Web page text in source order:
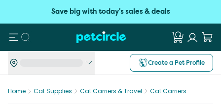
Save big with today's sales & deals
Search
Create a Pet Profile
Home Cat Supplies Cat Carriers & Travel Cat Carriers